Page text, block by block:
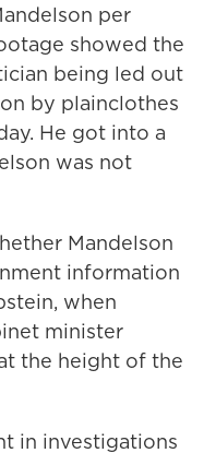
per
showed the
being led out
by plainclothes
He got into a
was not
Mandelson
information
when
minister
the height of the
in investigations